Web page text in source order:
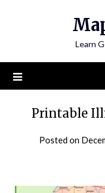
Learn
Printable
Posted on